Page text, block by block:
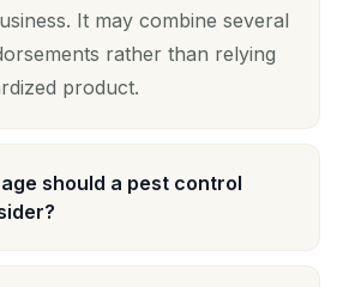
It may combine several
rather than relying
product.
should a pest control